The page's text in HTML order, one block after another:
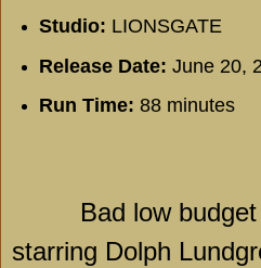
Studio: LIONSGATE
Release Date: June 20,
Run Time: 88 minutes
Bad low
starring Dolph